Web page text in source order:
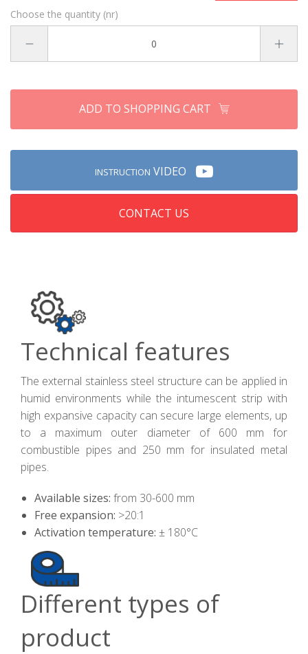
Choose the quantity (nr)
INSTRUCTION VIDEO
CONTACT US
ADD TO SHOPPING CART
Technical features
The external stainless steel structure can be applied in
humid environments while the intumescent strip with
high expansive capacity can secure large elements, up
to a maximum outer diameter of 600 mm for
combustible pipes and 250 mm for insulated metal
pipes.
Available sizes: from 30-600 mm
Free expansion: >20:1
Activation temperature: ± 180°C
Different types of
product